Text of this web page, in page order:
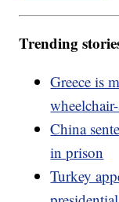
Trending
Greece is
China
in prison
Turkey